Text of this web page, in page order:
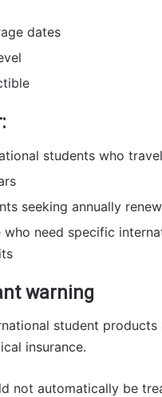
dates
students who travel
seeking annually
who need specific
warning
student products
insurance.
not automatically be